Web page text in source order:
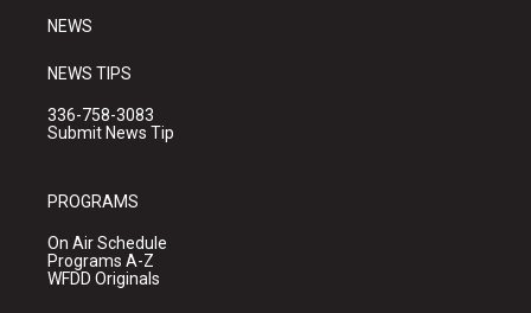
NEWS
NEWS TIPS
336-758-3083
Submit News Tip
PROGRAMS
On Air Schedule
Programs A-Z
WFDD Originals